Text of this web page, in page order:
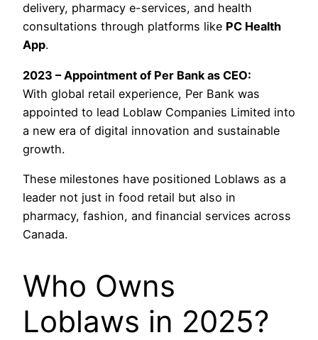
delivery, pharmacy e-services, and health
consultations through platforms like PC Health
App.
2023 – Appointment of Per Bank as CEO:
With global retail experience, Per Bank was
appointed to lead Loblaw Companies Limited into
a new era of digital innovation and sustainable
growth.
These milestones have positioned Loblaws as a
leader not just in food retail but also in
pharmacy, fashion, and financial services across
Canada.
Who Owns
Loblaws in 2025?